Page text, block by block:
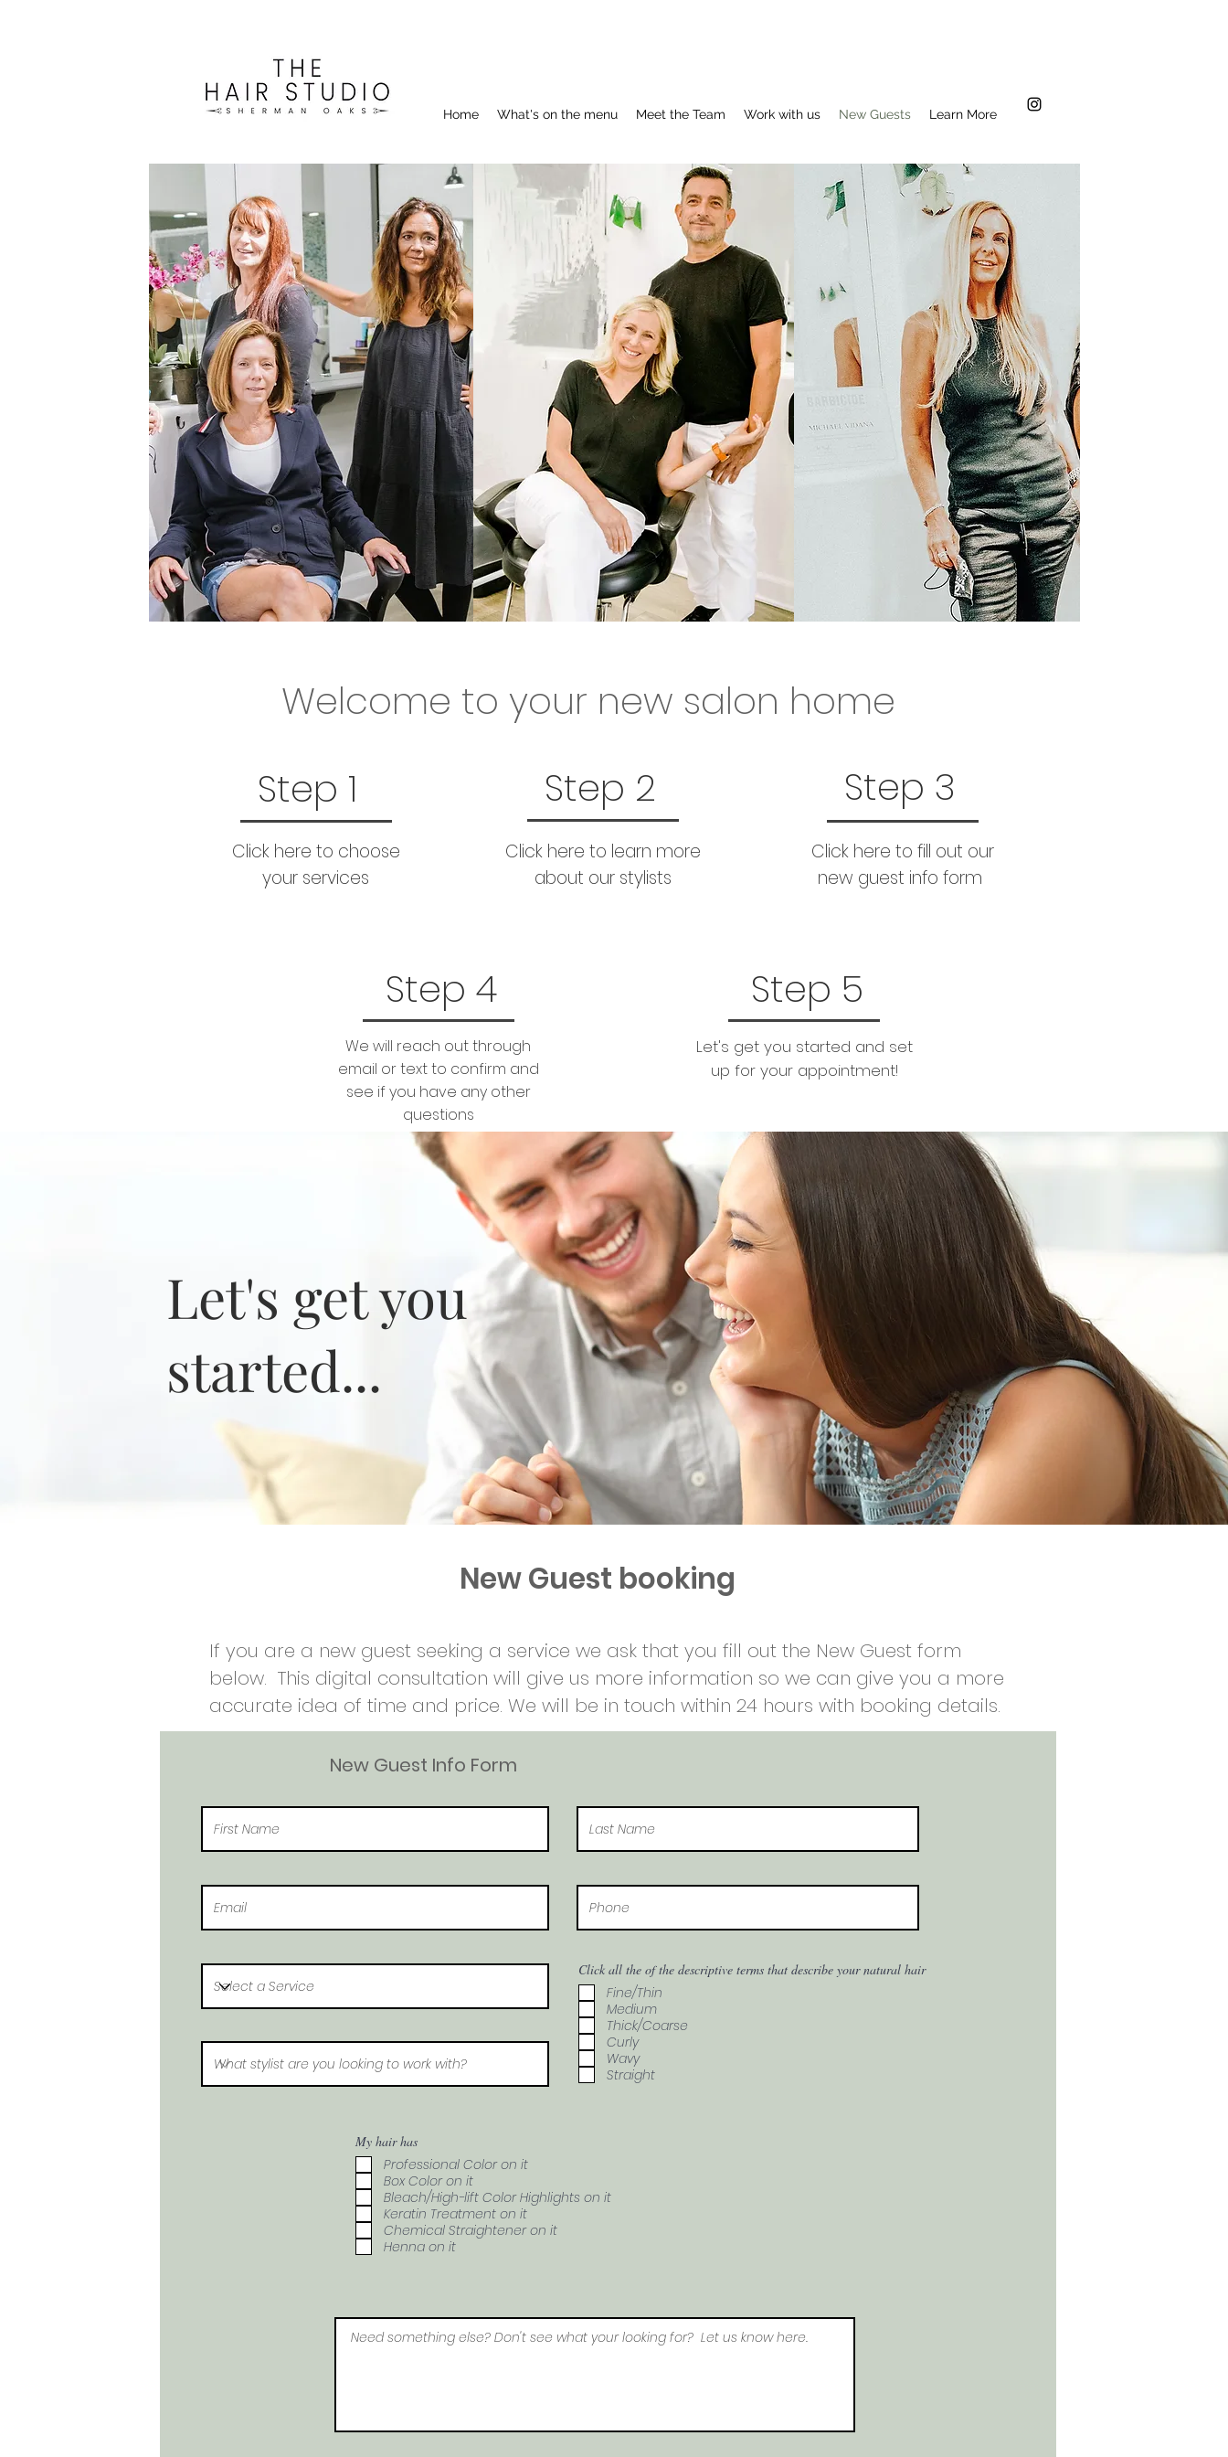
Home What's on the menu Meet the Team Work with us New Guests Learn More
.Welcome to your new salon home...
We can't wait to meet you! So what are you waiting for ?
Let's get you started!
Welcome to your new salon home
Step 1
Click here to choose
your services
Step 2
Click here to learn more
about our stylists
Step 3
Click here to fill out our
new guest info form
Step 4
We will reach out through
email or text to confirm and
see if you have any other
questions
Step 5
Let's get you started and set
up for your appointment!
New Guest booking
If you are a new guest seeking a service we ask that you fill out the New Guest form
below. This digital consultation will give us more information so we can give you a more
accurate idea of time and price. We will be in touch within 24 hours with booking details.
New Guest Info Form
Click all the of the descriptive terms that describe your natural hair
Fine/Thin
Medium
Thick/Coarse
Curly
Wavy
Straight
My hair has
Professional Color on it
Box Color on it
Bleach/High-lift Color Highlights on it
Keratin Treatment on it
Chemical Straightener on it
Henna on it
Let's get you
started...